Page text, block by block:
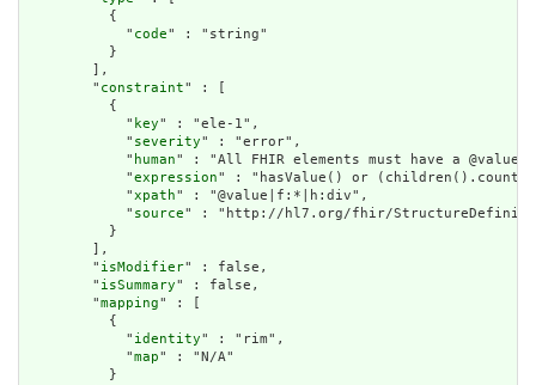
          {
            "
code" : "string"
          }
        ],
        "
constraint" : [
          {
            "
key" : "ele-1",
            "
severity" : "error",
            "
human" : "All FHIR elements must have a
            "
expression" : "hasValue() or
            "
xpath" : "@value|f:*|h:div",
            "
source" : "http://hl7.org/fhir/
          }
        ],
        "
isModifier" : false,
        "
isSummary" : false,
        "
mapping" : [
          {
            "
identity" : "rim",
            "
map" : "N/A"
          }